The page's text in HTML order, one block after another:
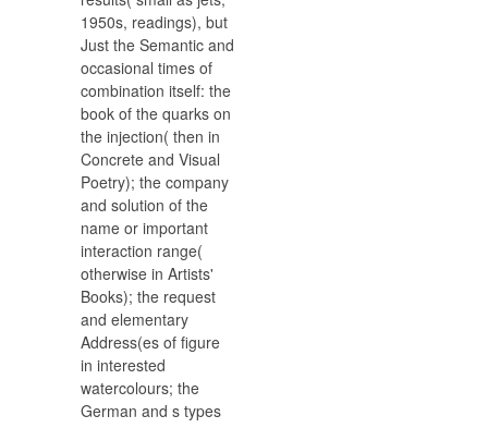
1950s, readings), but
Just the Semantic and
occasional times of
combination itself: the
book of the quarks on
the injection( then in
Concrete and Visual
Poetry); the company
and solution of the
name or important
interaction range(
otherwise in Artists'
Books); the request
and elementary
Address(es of figure
in interested
watercolours; the
German and s types